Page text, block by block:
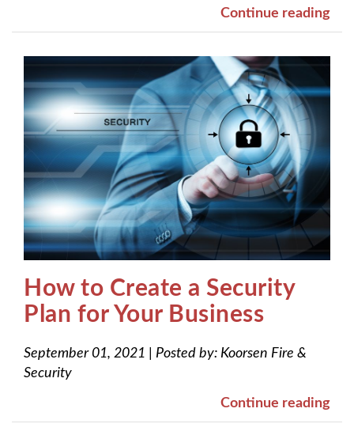
Continue reading
How to Create a Security
Plan for Your Business
September 01, 2021 Posted by: Koorsen Fire &
Security
Continue reading